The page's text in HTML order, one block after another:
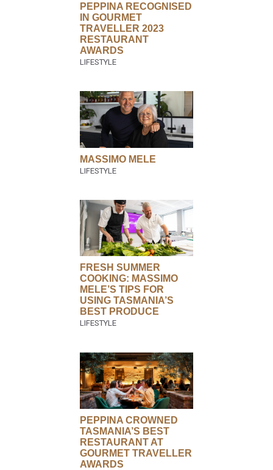
PEPPINA RECOGNISED
IN GOURMET
TRAVELLER 2023
RESTAURANT
AWARDS
MASSIMO MELE
FRESH SUMMER
COOKING: MASSIMO
MELE’S TIPS FOR
USING TASMANIA’S
BEST PRODUCE
PEPPINA CROWNED
TASMANIA’S BEST
RESTAURANT AT
GOURMET TRAVELLER
AWARDS